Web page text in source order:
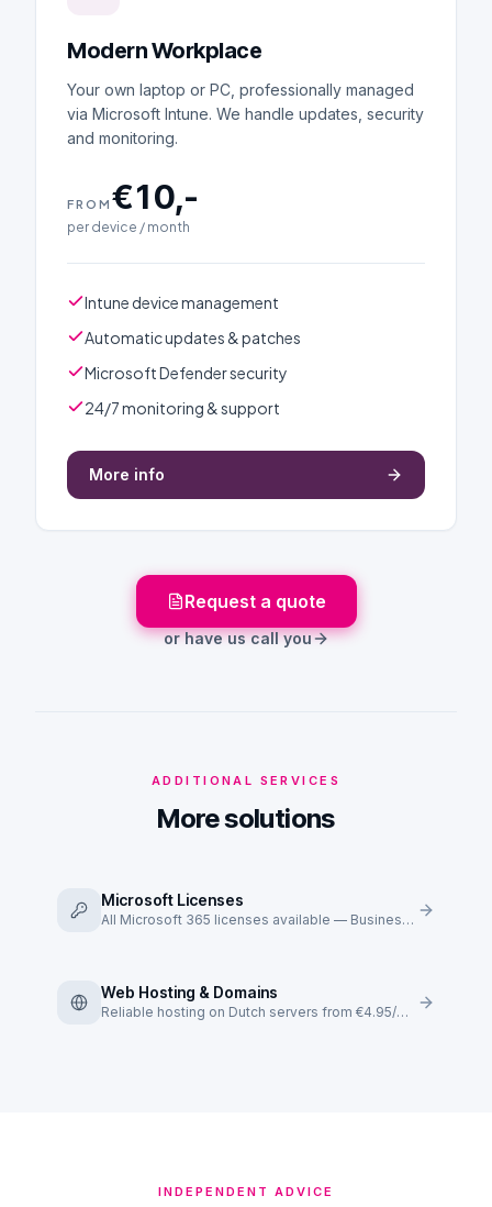
Modern Workplace
Your own laptop or PC, professionally managed
via Microsoft Intune. We handle updates, security
and monitoring.
FROM €10,-
per device / month
Intune device management
Automatic updates & patches
Microsoft Defender security
24/7 monitoring & support
More info
Request a quote
or have us call you
ADDITIONAL SERVICES
More solutions
Microsoft Licenses
All Microsoft 365 licenses available — Business Basic to E5.
Web Hosting & Domains
Reliable hosting on Dutch servers from €4.95/mo.
INDEPENDENT ADVICE